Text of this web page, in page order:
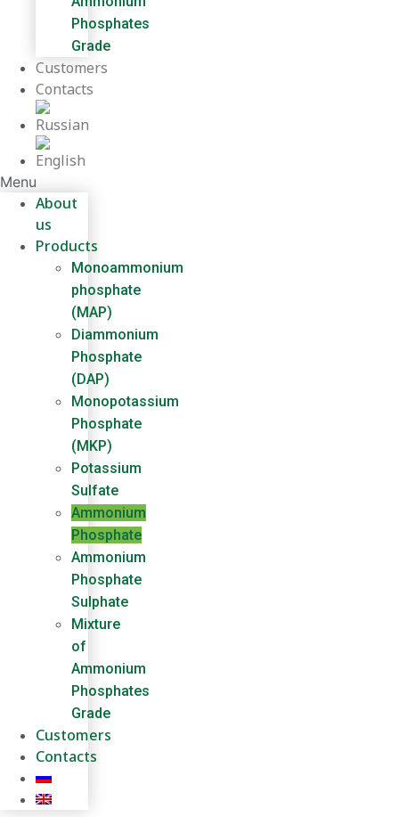
Phosphates
Grade
Customers
Contacts
Menu
About
us
Products
Monoammonium
phosphate
(MAP)
Diammonium
Phosphate
(DAP)
Monopotassium
Phosphate
(MKP)
Potassium
Sulfate
Ammonium
Phosphate
Ammonium
Phosphate
Sulphate
Mixture
of
Ammonium
Phosphates
Grade
Customers
Contacts